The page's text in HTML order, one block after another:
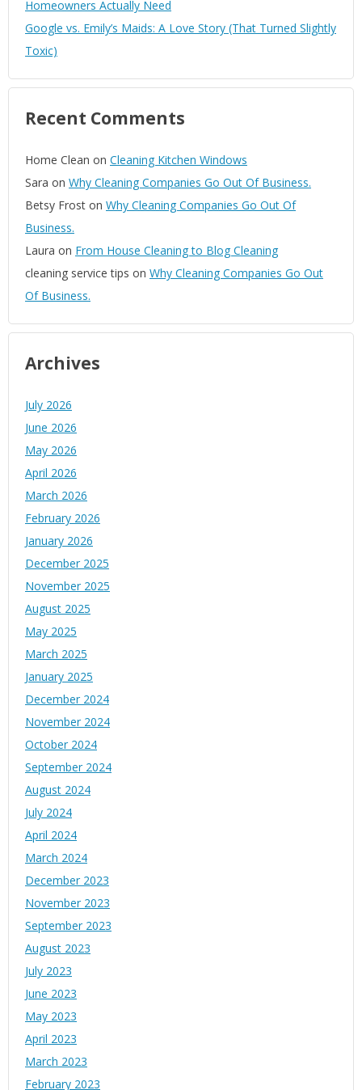
Homeowners Actually Need
Google vs. Emily’s Maids: A Love Story (That Turned Slightly
Toxic)
Recent Comments
Home Clean on Cleaning Kitchen Windows
Sara on Why Cleaning Companies Go Out Of Business.
Betsy Frost on Why Cleaning Companies Go Out Of
Business.
Laura on From House Cleaning to Blog Cleaning
cleaning service tips on Why Cleaning Companies Go Out
Of Business.
Archives
July 2026
June 2026
May 2026
April 2026
March 2026
February 2026
January 2026
December 2025
November 2025
August 2025
May 2025
March 2025
January 2025
December 2024
November 2024
October 2024
September 2024
August 2024
July 2024
April 2024
March 2024
December 2023
November 2023
September 2023
August 2023
July 2023
June 2023
May 2023
April 2023
March 2023
February 2023